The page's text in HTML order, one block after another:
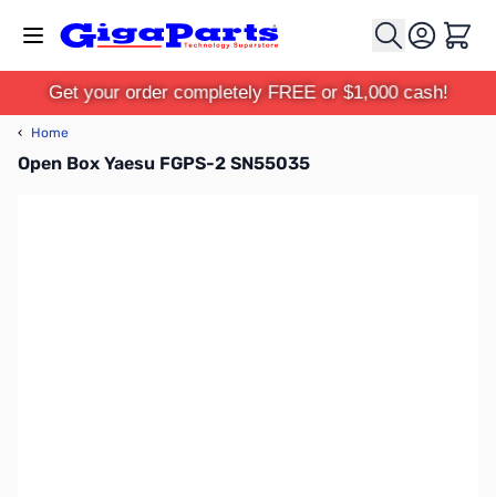
Cart
Get your order completely FREE or $1,000 cash!
‹ Home
Open Box Yaesu FGPS-2 SN55035